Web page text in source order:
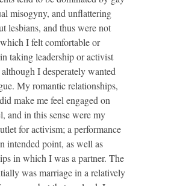
misogyny, and unflattering
lesbians, and thus were not
I felt comfortable or
taking leadership or activist
I desperately wanted
My romantic relationships,
make me feel engaged on
and in this sense were my
for activism; a performance
intended point, as well as
in which I was a partner. The
was marriage in a relatively